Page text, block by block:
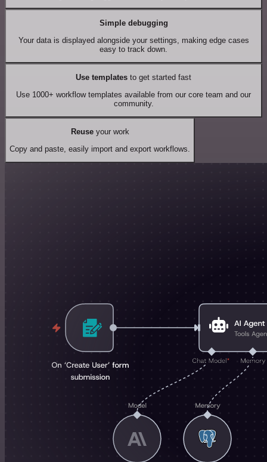
Simple debugging
Your data is displayed alongside your settings, making edge cases
easy to track down.
Use templates to get started fast
Use 1000+ workflow templates available from our core team and our
community.
Reuseyour work
Copy and paste, easily import and export workflows.